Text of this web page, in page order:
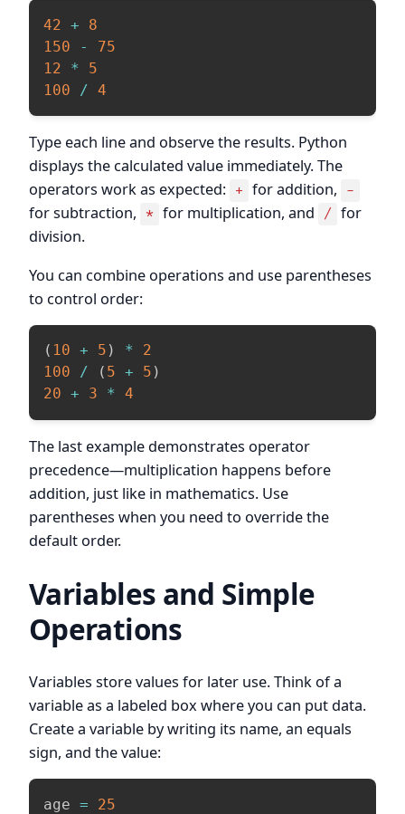
42 +
8
150
-
75
12
*
5
100
/ 4
Type each line and observe the results. Python
displays the calculated value immediately. The
operators work as expected: + for addition, -
for subtraction, * for multiplication, and / for
division.
You can combine operations and use parentheses
to control order:
( 10 + 5 ) *
2
100
/ ( 5 + 5 )
20 + 3 * 4
The last example demonstrates operator
precedence—multiplication happens before
addition, just like in mathematics. Use
parentheses when you need to override the
default order.
Variables and Simple
Operations
Variables store values for later use. Think of a
variable as a labeled box where you can put data.
Create a variable by writing its name, an equals
sign, and the value:
age =
25